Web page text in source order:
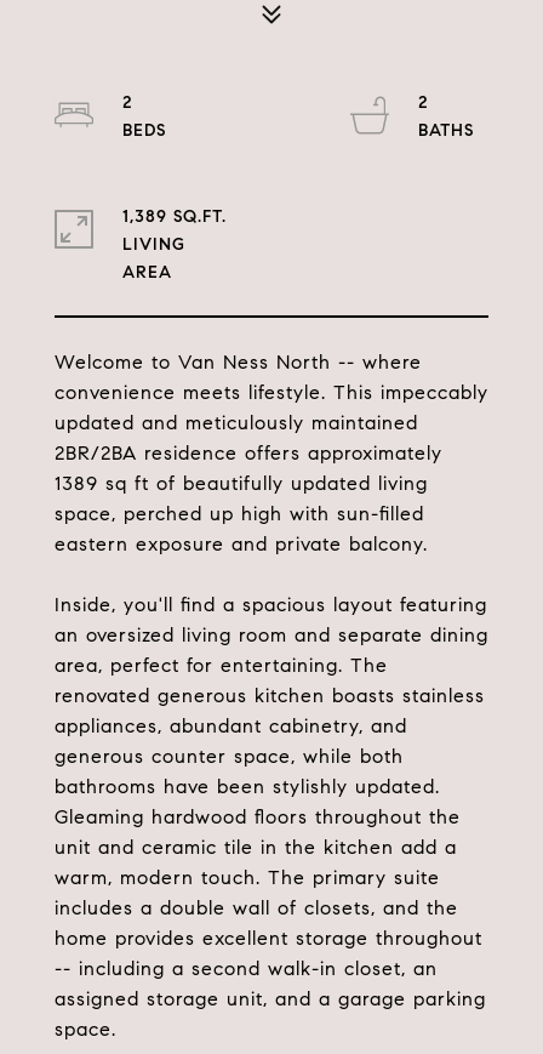
Welcome to Van Ness North -- where
convenience meets lifestyle. This impeccably
updated and meticulously maintained
2BR/2BA residence offers approximately
1389 sq ft of beautifully updated living
space, perched up high with sun-filled
eastern exposure and private balcony.
Inside, you'll find a spacious layout featuring
an oversized living room and separate dining
area, perfect for entertaining. The
renovated generous kitchen boasts stainless
appliances, abundant cabinetry, and
generous counter space, while both
bathrooms have been stylishly updated.
Gleaming hardwood floors throughout the
unit and ceramic tile in the kitchen add a
warm, modern touch. The primary suite
includes a double wall of closets, and the
home provides excellent storage throughout
-- including a second walk-in closet, an
assigned storage unit, and a garage parking
space.
2
2
1,389 SQ.FT.
LIVING